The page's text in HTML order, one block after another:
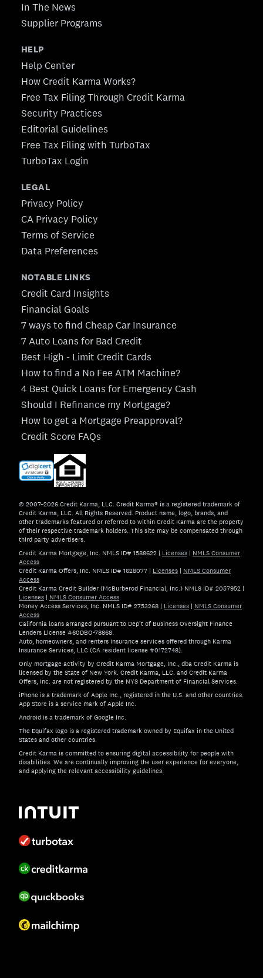
In The News
Supplier Programs
HELP
Help Center
How Credit Karma Works?
Free Tax Filing Through Credit Karma
Security Practices
Editorial Guidelines
Free Tax Filing with TurboTax
TurboTax Login
LEGAL
Privacy Policy
CA Privacy Policy
Terms of Service
Data Preferences
NOTABLE LINKS
Credit Card Insights
Financial Goals
7 ways to find Cheap Car Insurance
7 Auto Loans for Bad Credit
Best High - Limit Credit Cards
How to find a No Fee ATM Machine?
4 Best Quick Loans for Emergency Cash
Should I Refinance my Mortgage?
How to get a Mortgage Preapproval?
Credit Score FAQs
© 2007–2026 Credit Karma, LLC. Credit Karma® is a registered trademark of
Credit Karma, LLC. All Rights Reserved. Product name, logo, brands, and
other trademarks featured or referred to within Credit Karma are the property
of their respective trademark holders. This site may be compensated through
third party advertisers.
Credit Karma Mortgage, Inc. NMLS ID# 1588622 | Licenses | NMLS Consumer
Access
Credit Karma Offers, Inc. NMLS ID# 1628077 | Licenses | NMLS Consumer
Access
Credit Karma Credit Builder (McBurberod Financial, Inc.) NMLS ID# 2057952 |
Licenses | NMLS Consumer Access
Money Access Services, Inc. NMLS ID# 2753268 | Licenses | NMLS Consumer
Access
California loans arranged pursuant to Dep't of Business Oversight Finance
Lenders License #60DBO-78868.
Auto, homeowners, and renters insurance services offered through Karma
Insurance Services, LLC (CA resident license #0172748).
Only mortgage activity by Credit Karma Mortgage, Inc., dba Credit Karma is
licensed by the State of New York. Credit Karma, LLC. and Credit Karma
Offers, Inc. are not registered by the NYS Department of Financial Services.
iPhone is a trademark of Apple Inc., registered in the U.S. and other countries.
App Store is a service mark of Apple Inc.
Android is a trademark of Google Inc.
The Equifax logo is a registered trademark owned by Equifax in the United
States and other countries.
Credit Karma is committed to ensuring digital accessibility for people with
disabilities. We are continually improving the user experience for everyone,
and applying the relevant accessibility guidelines.